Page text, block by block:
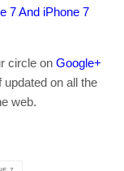
7 And iPhone 7
circle on Google+
on all the
web.